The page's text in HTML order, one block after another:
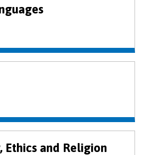
Ethics and Religion